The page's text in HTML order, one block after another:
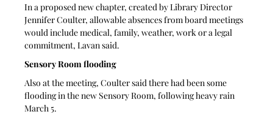
In a proposed new chapter, created by Library Director
Jennifer Coulter, allowable absences from board meetings
would include medical, family, weather, work or a legal
commitment, Lavan said.
Sensory Room flooding
Also at the meeting, Coulter said there had been some
flooding in the new Sensory Room, following heavy rain
March 5.